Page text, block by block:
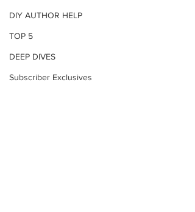
DIY AUTHOR HELP
TOP 5
DEEP DIVES
Subscriber Exclusives